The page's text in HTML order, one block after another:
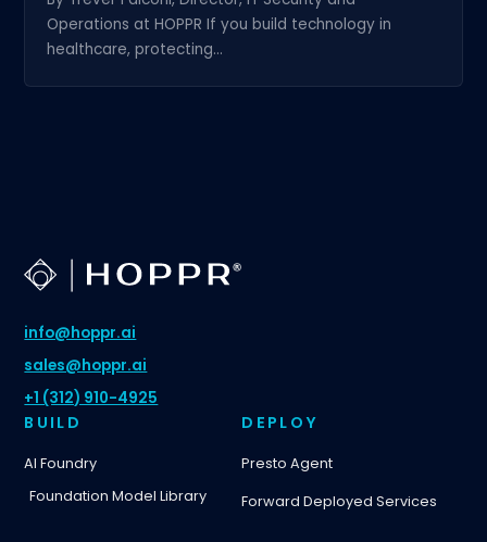
Operations at HOPPR If you build technology in
healthcare, protecting...
info@hoppr.ai
sales@hoppr.ai
+1 (312) 910-4925
BUILD
AI Foundry
Foundation Model Library
DEPLOY
Presto Agent
Forward Deployed Services